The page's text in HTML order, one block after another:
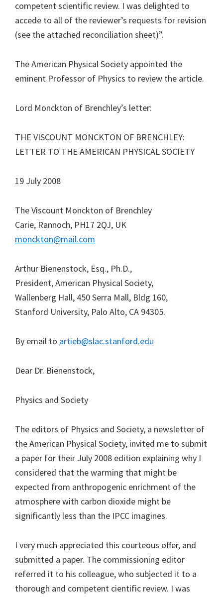
competent scientific review. I was delighted to
accede to all of the reviewer’s requests for revision
(see the attached reconciliation sheet)”.
The American Physical Society appointed the
eminent Professor of Physics to review the article.
Lord Monckton of Brenchley’s letter:
THE VISCOUNT MONCKTON OF BRENCHLEY:
LETTER TO THE AMERICAN PHYSICAL SOCIETY
19 July 2008
The Viscount Monckton of Brenchley
Carie, Rannoch, PH17 2QJ, UK
monckton@mail.com
Arthur Bienenstock, Esq., Ph.D.,
President, American Physical Society,
Wallenberg Hall, 450 Serra Mall, Bldg 160,
Stanford University, Palo Alto, CA 94305.
By email to artieb@slac.stanford.edu
Dear Dr. Bienenstock,
Physics and Society
The editors of Physics and Society, a newsletter of
the American Physical Society, invited me to submit
a paper for their July 2008 edition explaining why I
considered that the warming that might be
expected from anthropogenic enrichment of the
atmosphere with carbon dioxide might be
significantly less than the IPCC imagines.
I very much appreciated this courteous offer, and
submitted a paper. The commissioning editor
referred it to his colleague, who subjected it to a
thorough and competent cientific review. I was